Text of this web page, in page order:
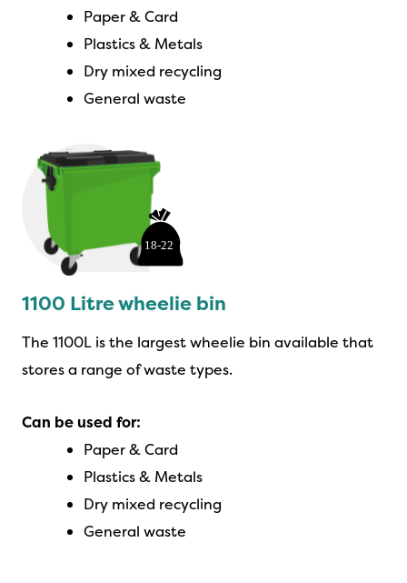
Paper & Card
Plastics & Metals
Dry mixed recycling
General waste
1100 Litre wheelie bin
The 1100L is the largest wheelie bin available that
stores a range of waste types.
Can be used for:
Paper & Card
Plastics & Metals
Dry mixed recycling
General waste